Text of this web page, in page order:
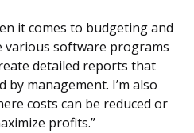
it comes to budgeting and
various software programs
detailed reports that
by management. I’m also
costs can be reduced or
profits.”